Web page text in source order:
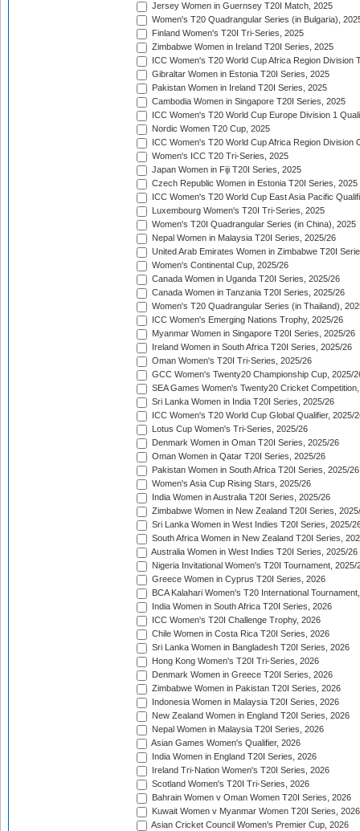
Jersey Women in Guernsey T20I Match, 2025
Women's T20 Quadrangular Series (in Bulgaria),
Finland Women's T20I Tri-Series, 2025
Zimbabwe Women in Ireland T20I Series, 2025
ICC Women's T20 World Cup Africa Region Division
Gibraltar Women in Estonia T20I Series, 2025
Pakistan Women in Ireland T20I Series, 2025
Cambodia Women in Singapore T20I Series, 2025
ICC Women's T20 World Cup Europe Division 1
Nordic Women T20 Cup, 2025
ICC Women's T20 World Cup Africa Region Division
Women's ICC T20 Tri-Series, 2025
Japan Women in Fiji T20I Series, 2025
Czech Republic Women in Estonia T20I Series, 2025
ICC Women's T20 World Cup East Asia Pacific
Luxembourg Women's T20I Tri-Series, 2025
Women's T20I Quadrangular Series (in China), 2025
Nepal Women in Malaysia T20I Series, 2025/26
United Arab Emirates Women in Zimbabwe T20I
Women's Continental Cup, 2025/26
Canada Women in Uganda T20I Series, 2025/26
Canada Women in Tanzania T20I Series, 2025/26
Women's T20 Quadrangular Series (in Thailand),
ICC Women's Emerging Nations Trophy, 2025/26
Myanmar Women in Singapore T20I Series, 2025/26
Ireland Women in South Africa T20I Series, 2025/26
Oman Women's T20I Tri-Series, 2025/26
GCC Women's Twenty20 Championship Cup, 2025/
SEA Games Women's Twenty20 Cricket
Sri Lanka Women in India T20I Series, 2025/26
ICC Women's T20 World Cup Global Qualifier, 2025/
Lotus Cup Women's Tri-Series, 2025/26
Denmark Women in Oman T20I Series, 2025/26
Oman Women in Qatar T20I Series, 2025/26
Pakistan Women in South Africa T20I Series, 2025/26
Women's Asia Cup Rising Stars, 2025/26
India Women in Australia T20I Series, 2025/26
Zimbabwe Women in New Zealand T20I Series,
Sri Lanka Women in West Indies T20I Series, 2025/
South Africa Women in New Zealand T20I Series,
Australia Women in West Indies T20I Series, 2025/26
Nigeria Invitational Women's T20I Tournament, 2025/
Greece Women in Cyprus T20I Series, 2026
BCA Kalahari Women's T20 International
India Women in South Africa T20I Series, 2026
ICC Women's T20I Challenge Trophy, 2026
Chile Women in Costa Rica T20I Series, 2026
Sri Lanka Women in Bangladesh T20I Series, 2026
Hong Kong Women's T20I Tri-Series, 2026
Denmark Women in Greece T20I Series, 2026
Zimbabwe Women in Pakistan T20I Series, 2026
Indonesia Women in Malaysia T20I Series, 2026
New Zealand Women in England T20I Series, 2026
Nepal Women in Malaysia T20I Series, 2026
Asian Games Women's Qualifier, 2026
India Women in England T20I Series, 2026
Ireland Tri-Nation Women's T20I Series, 2026
Scotland Women's T20I Tri-Series, 2026
Bahrain Women v Oman Women T20I Series, 2026
Kuwait Women v Myanmar Women T20I Series, 2026
Asian Cricket Council Women's Premier Cup, 2026